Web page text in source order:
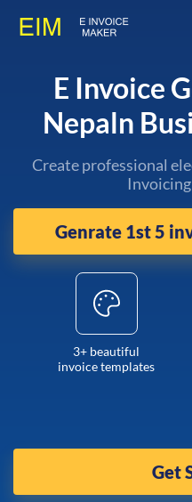
E Invoice
Nepaln
Create professional
Genrate 1st 5
3+ beautiful
invoice templates
Get